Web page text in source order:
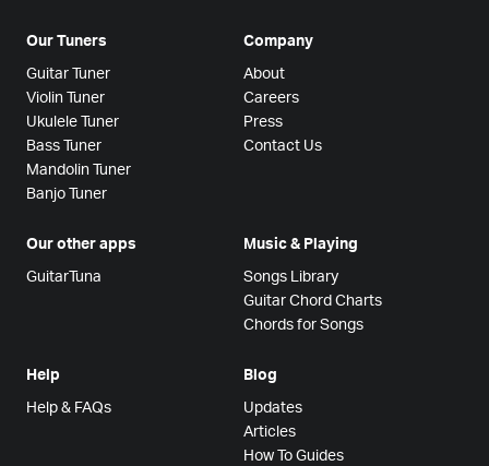
Our Tuners
Guitar Tuner
Violin Tuner
Ukulele Tuner
Bass Tuner
Mandolin Tuner
Banjo Tuner
Company
About
Careers
Press
Contact Us
Our other apps
GuitarTuna
Music & Playing
Songs Library
Guitar Chord Charts
Chords for Songs
Help
Help & FAQs
Blog
Updates
Articles
How To Guides